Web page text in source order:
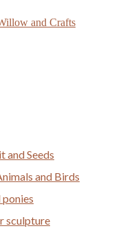
and Seeds
and Birds
ponies
sculpture